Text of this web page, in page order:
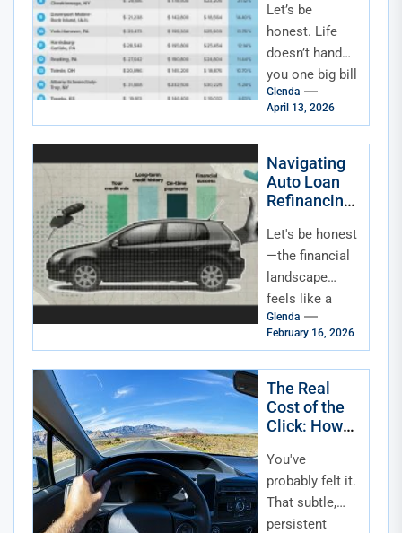
Other Major
Life
Expenses
(Home,
Wedding,
Education)
Let’s be
honest. Life
doesn’t hand
you one big bill
at a time. It’s
more like a
wonderful
juggling...
Glenda
April 13, 2026
Navigating
Auto Loan
Refinancing
Volatile
Interest Rate
Environment
Let's be honest
—the financial
landscape
feels like a
rollercoaster
lately. One
are climbing,
the next they're
dipping, and...
Glenda
February 16, 2026
The Real
Cost of the
Click: How
Interest
Rates Are
Squeezing
Auto Loan
You've
probably felt it.
That subtle,
persistent